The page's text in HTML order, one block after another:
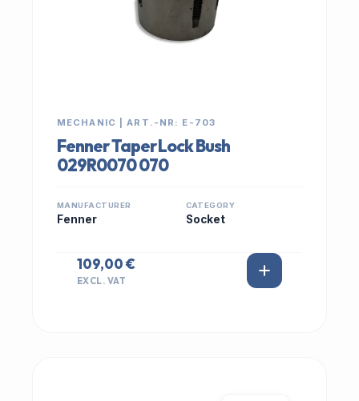
MECHANIC | ART.-NR: E-703
Fenner Taper Lock Bush
029R0070 070
MANUFACTURER
Fenner
CATEGORY
Socket
109,00 €
EXCL. VAT